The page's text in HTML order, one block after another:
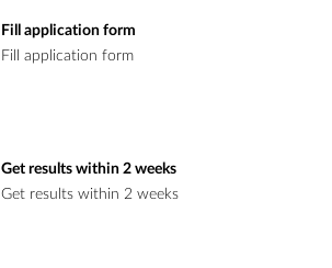
Fill application form
Fill application form
Get results within 2 weeks
Get results within 2 weeks